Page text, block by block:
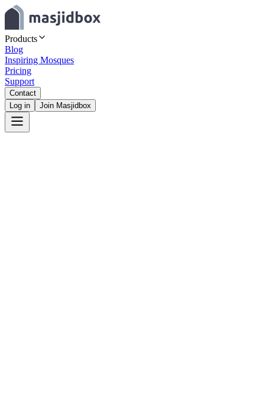
Products
Blog
Inspiring Mosques
Pricing
Support
Contact
Log in
Join Masjidbox